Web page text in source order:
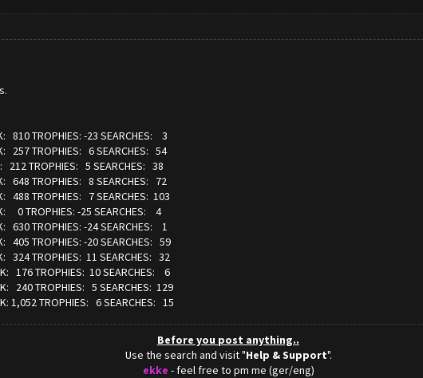
810 TROPHIES: -23 SEARCHES: 3
257 TROPHIES: 6 SEARCHES: 54
212 TROPHIES: 5 SEARCHES: 38
648 TROPHIES: 8 SEARCHES: 72
488 TROPHIES: 7 SEARCHES: 103
0 TROPHIES: -25 SEARCHES: 4
630 TROPHIES: -24 SEARCHES: 1
405 TROPHIES: -20 SEARCHES: 59
324 TROPHIES: 11 SEARCHES: 32
176 TROPHIES: 10 SEARCHES: 6
240 TROPHIES: 5 SEARCHES: 129
1,052 TROPHIES: 6 SEARCHES: 15
Before you post anything..
Use the search and visit "Help & Support".
ekke - feel free to pm me (ger/eng)